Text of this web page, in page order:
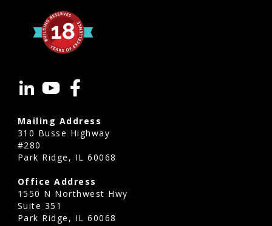
Mailing Address
310 Busse Highway
#280
Park Ridge, IL 60068
Office Address
1550 N Northwest Hwy
Suite 351
Park Ridge, IL 60068